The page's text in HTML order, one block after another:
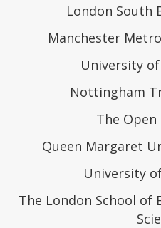
London South
Manchester
University
Nottingham
The
Queen Margaret
University
The London School of